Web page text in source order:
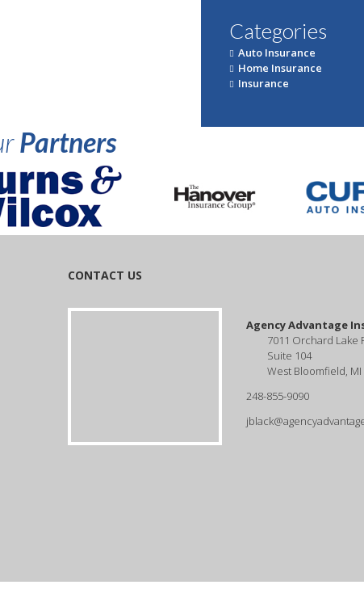
Categories
Auto Insurance
Home Insurance
Insurance
Partners
CONTACT US
Agency Advantage
7011 Orchard Lake
Suite 104
West Bloomfield, MI
248-855-9090